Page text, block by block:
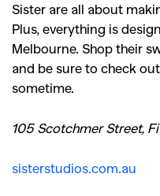
Sister are all about
Plus, everything is
Melbourne. Shop their
and be sure to check
sometime.
105 Scotchmer Street,
sisterstudios.com.au